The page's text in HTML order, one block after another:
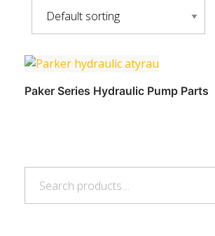
Paker Series Hydraulic Pump Parts